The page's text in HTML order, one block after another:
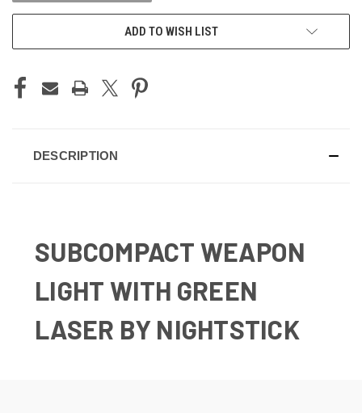
ADD TO WISH LIST
DESCRIPTION
SUBCOMPACT WEAPON
LIGHT WITH GREEN
LASER BY NIGHTSTICK